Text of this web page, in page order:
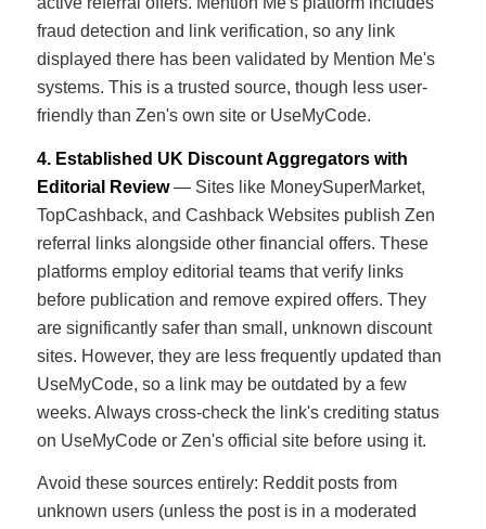
fraud detection and link verification, so any link
displayed there has been validated by Mention Me's
systems. This is a trusted source, though less user-
friendly than Zen's own site or UseMyCode.
4. Established UK Discount Aggregators with
Editorial Review— Sites like MoneySuperMarket,
TopCashback, and Cashback Websites publish Zen
referral links alongside other financial offers. These
platforms employ editorial teams that verify links
before publication and remove expired offers. They
are significantly safer than small, unknown discount
sites. However, they are less frequently updated than
UseMyCode, so a link may be outdated by a few
weeks. Always cross-check the link's crediting status
on UseMyCode or Zen's official site before using it.
Avoid these sources entirely: Reddit posts from
unknown users (unless the post is in a moderated